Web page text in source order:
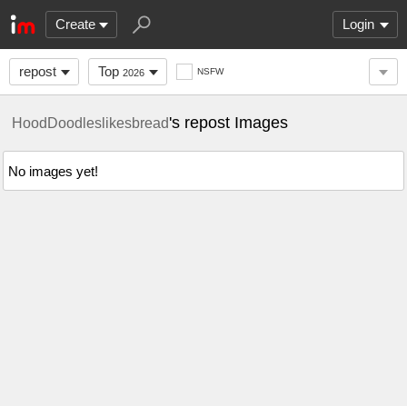
Create Login
repost Top 2026 NSFW
HoodDoodleslikesbread's repost Images
No images yet!